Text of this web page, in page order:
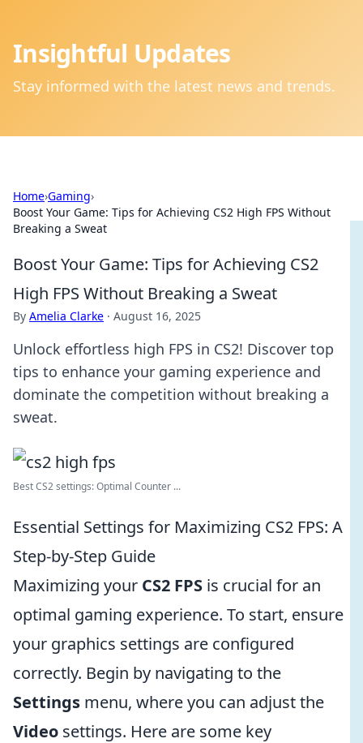
Insightful Updates
Stay informed with the latest news and trends.
Home›Gaming›
Boost Your Game: Tips for Achieving CS2 High FPS Without
Breaking a Sweat
Boost Your Game: Tips for Achieving CS2
High FPS Without Breaking a Sweat
By Amelia Clarke · August 16, 2025
Unlock effortless high FPS in CS2! Discover top
tips to enhance your gaming experience and
dominate the competition without breaking a
sweat.
Best CS2 settings: Optimal Counter ...
Essential Settings for Maximizing CS2 FPS: A
Step-by-Step Guide
Maximizing your CS2 FPS is crucial for an
optimal gaming experience. To start, ensure
your graphics settings are configured
correctly. Begin by navigating to the
Settings menu, where you can adjust the
Video settings. Here are some key